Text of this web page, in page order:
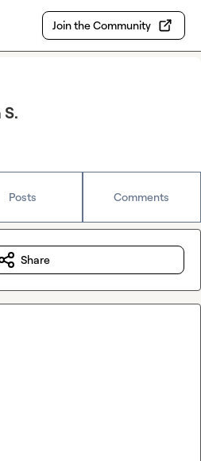
Join the Community
Posts Comments
Share